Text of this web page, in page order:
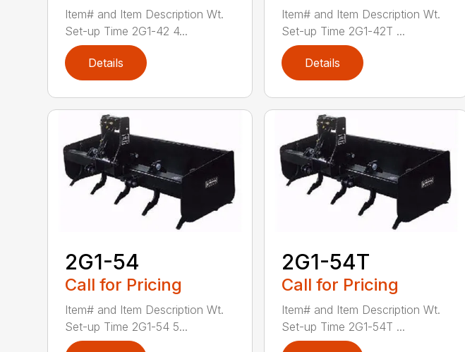
Item# and Item Description Wt.
Set-up Time 2G1-42 4...
Details
Item# and Item Description Wt.
Set-up Time 2G1-42T ...
Details
2G1-54
Call for Pricing
Item# and Item Description Wt.
Set-up Time 2G1-54 5...
2G1-54T
Call for Pricing
Item# and Item Description Wt.
Set-up Time 2G1-54T ...